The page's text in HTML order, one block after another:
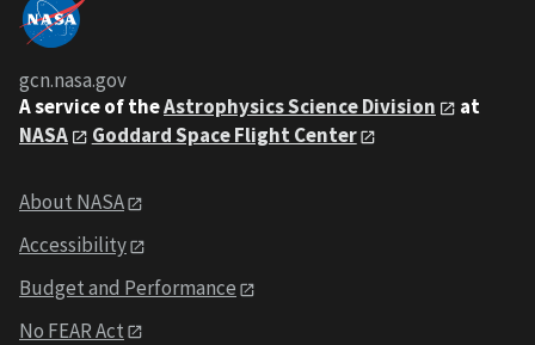
gcn.nasa.gov
A service of theAstrophysics Science Division
at
NASA
Goddard Space Flight Center
About NASA
Accessibility
Budget and Performance
No FEAR Act